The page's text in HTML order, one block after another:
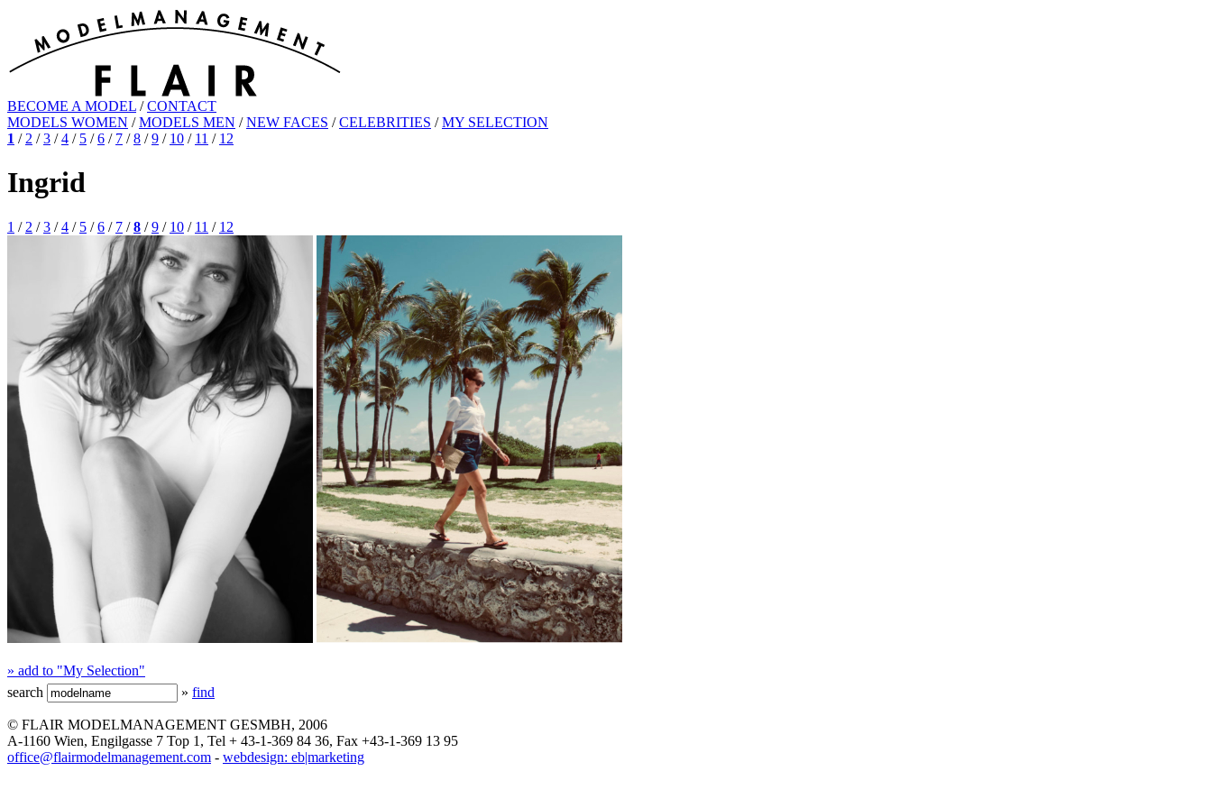
BECOME A MODEL /CONTACT
MODELS WOMEN /MODELS MEN /NEW FACES /CELEBRITIES /MY SELECTION
1 / 2 /3 /4 / 5 /6 / 7 /8 /9 / 10 / 11 / 12
Ingrid
1 / 2 /3 /4 / 5 /6 / 7 /8 /9 / 10 / 11 / 12
» add to "My Selection"
search
» find
© FLAIR MODELMANAGEMENT GESMBH, 2006
A-1160 Wien, Engilgasse 7 Top 1, Tel + 43-1-369 84 36, Fax +43-1-369 13 95
office@flairmodelmanagement.com - webdesign: eb|marketing